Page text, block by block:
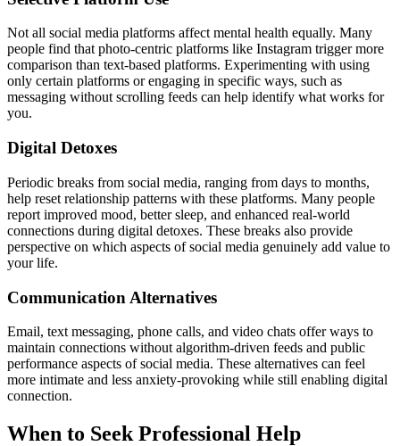
Not all social media platforms affect mental health equally. Many
people find that photo-centric platforms like Instagram trigger more
comparison than text-based platforms. Experimenting with using
only certain platforms or engaging in specific ways, such as
messaging without scrolling feeds can help identify what works for
you.
Digital Detoxes
Periodic breaks from social media, ranging from days to months,
help reset relationship patterns with these platforms. Many people
report improved mood, better sleep, and enhanced real-world
connections during digital detoxes. These breaks also provide
perspective on which aspects of social media genuinely add value to
your life.
Communication Alternatives
Email, text messaging, phone calls, and video chats offer ways to
maintain connections without algorithm-driven feeds and public
performance aspects of social media. These alternatives can feel
more intimate and less anxiety-provoking while still enabling digital
connection.
When to Seek Professional Help